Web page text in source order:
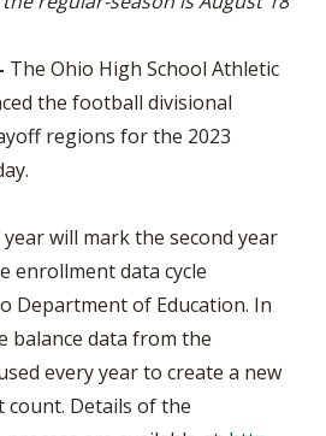
The Ohio High School Athletic
the football divisional
regions for the 2023
will mark the second year
enrollment data cycle
Department of Education. In
balance data from the
every year to create a new
Details of the